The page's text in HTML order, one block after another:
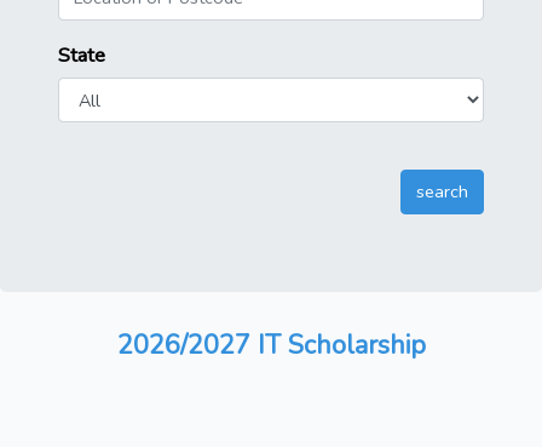
State
2026/2027 IT Scholarship